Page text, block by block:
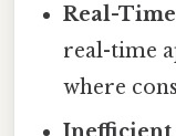
Real-
real-time
where